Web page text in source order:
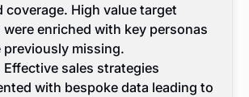
coverage. High value target
enriched with key personas
previously missing.
Effective sales strategies
with bespoke data leading to